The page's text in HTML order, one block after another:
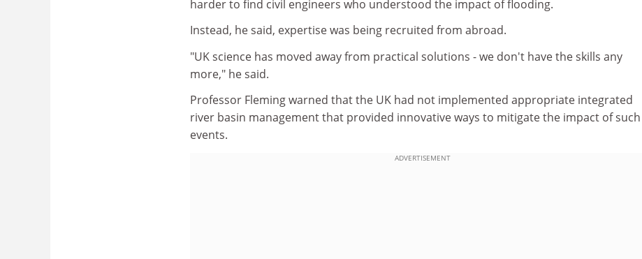
harder to find civil engineers who understood the impact of flooding.
Instead, he said, expertise was being recruited from abroad.
"UK science has moved away from practical solutions - we don't have the skills any
more," he said.
Professor Fleming warned that the UK had not implemented appropriate integrated
river basin management that provided innovative ways to mitigate the impact of such
events.
ADVERTISEMENT